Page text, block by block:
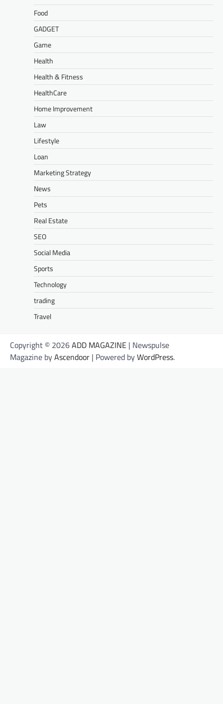
Food
GADGET
Game
Health
Health & Fitness
HealthCare
Home Improvement
Law
Lifestyle
Loan
Marketing Strategy
News
Pets
Real Estate
SEO
Social Media
Sports
Technology
trading
Travel
Copyright © 2026ADD MAGAZINE | Newspulse
Magazine byAscendoor | Powered byWordPress.